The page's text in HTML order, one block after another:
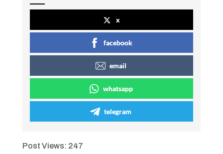
x
facebook
email
whatsapp
telegram
Post Views: 247